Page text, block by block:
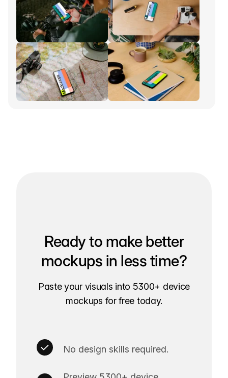
Ready to make better
mockups in less time?
Paste your visuals into 5300+ device
mockups for free today.
No design skills required.